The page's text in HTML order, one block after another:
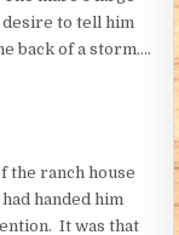
desire to tell him
back of a storm….
the ranch house
handed him
It was that